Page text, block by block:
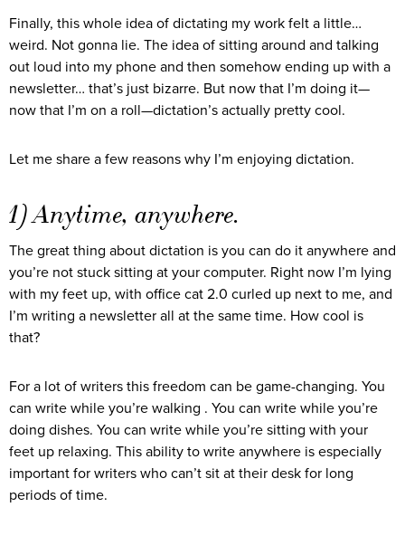
Finally, this whole idea of dictating my work felt a little…
weird. Not gonna lie. The idea of sitting around and talking
out loud into my phone and then somehow ending up with a
newsletter… that’s just bizarre. But now that I’m doing it—
now that I’m on a roll—dictation’s actually pretty cool.
Let me share a few reasons why I’m enjoying dictation.
1) Anytime, anywhere.
The great thing about dictation is you can do it anywhere and
you’re not stuck sitting at your computer. Right now I’m lying
with my feet up, with office cat 2.0 curled up next to me, and
I’m writing a newsletter all at the same time. How cool is
that?
For a lot of writers this freedom can be game-changing. You
can write while you’re walking . You can write while you’re
doing dishes. You can write while you’re sitting with your
feet up relaxing. This ability to write anywhere is especially
important for writers who can’t sit at their desk for long
periods of time.